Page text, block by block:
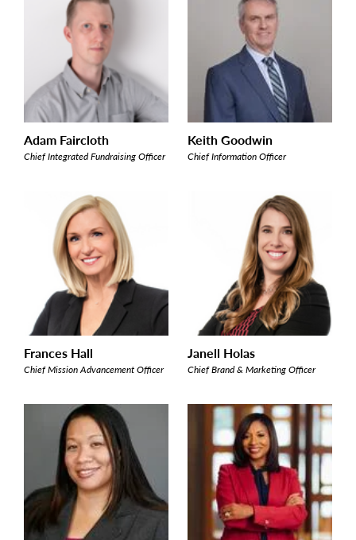
Adam Faircloth
Chief Integrated Fundraising Officer
Keith Goodwin
Chief Information Officer
Frances Hall
Chief Mission Advancement Officer
Janell Holas
Chief Brand & Marketing Officer